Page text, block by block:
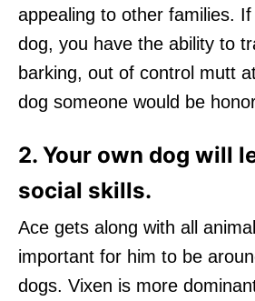
appealing to other families.
dog, you have the ability to
barking, out of control mutt
dog someone would be
2. Your own dog will
social skills.
Ace gets along with all
important for him to be
dogs. Vixen is more